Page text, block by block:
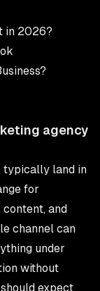
in 2026?
agency
typically land in
for
content, and
channel can
under
without
expect